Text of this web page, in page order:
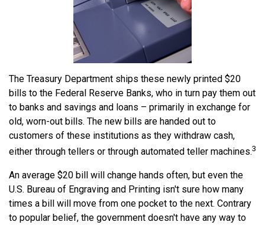
The Treasury Department ships these newly printed $20
bills to the Federal Reserve Banks, who in turn pay them out
to banks and savings and loans – primarily in exchange for
old, worn-out bills. The new bills are handed out to
customers of these institutions as they withdraw cash,
either through tellers or through automated teller machines.3
An average $20 bill will change hands often, but even the
U.S. Bureau of Engraving and Printing isn't sure how many
times a bill will move from one pocket to the next. Contrary
to popular belief, the government doesn't have any way to